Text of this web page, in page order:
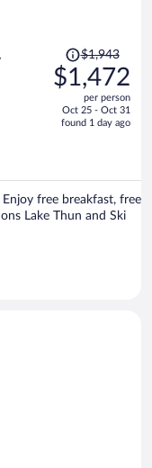
Price
was
$1,943,
is
$1,943
$1,472
per person
Oct 25 - Oct 31
found 1 day ago
free breakfast, free
Lake Thun and Ski